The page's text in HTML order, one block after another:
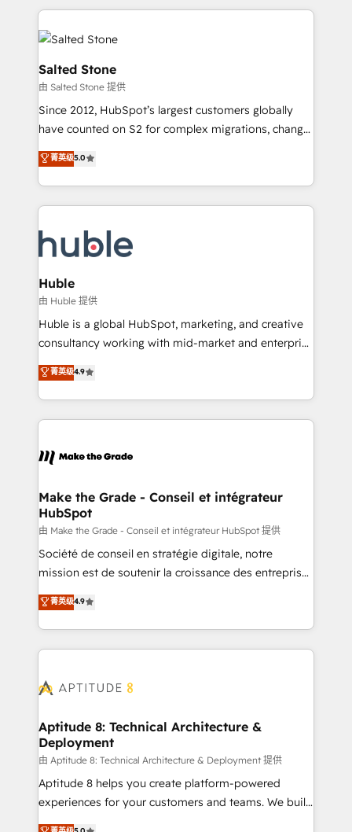
obsessed INSIDEA helps growing companies turn
HubSpot into a revenue engine. We onboard your
team, migrate your data, and build AI-powered
workflows that drive adoption from week one, in
your time zone. What we do: ➤ Onboarding: Live in
weeks, with workflows built around your business,
not a template. ➤ Migration: Move from any legacy
CRM. Zero downtime, full data integrity. ➤
Implementation: Configure HubSpot to run your
revenue process. Sales, marketing, and service wired
Ongoing Management: Monthly tune-ups, feature
rollouts, adoption coaching. Buying HubSpot,
built for the work.
Salted Stone
由 Salted Stone 提供
Since 2012, HubSpot’s largest customers globally
have counted on S2 for complex migrations, change
management, systems integration, and creative
solutions that deliver measurable impact and
transform brand experiences As one of the few full-
service creative agencies in the HubSpot
winning design to build scalable, globally
regionalized HubSpot websites, integrated
marketing campaigns, & RevOps frameworks that
fuel long-term success We connect the entire
customer lifecycle through seamless integrations,
ensure long-term adoption with change-
and service to drive sustainable growth With 6 key
HubSpot accreditations and experience across
teams has worked with clients just like you Let’s
explore whether S2 is the partner you’ve been
菁英级5.0
Huble
由 Huble 提供
Huble is a global HubSpot, marketing, and creative
consultancy working with mid-market and enterprise
businesses. We go beyond implementation, shaping
the strategy, processes, and teams that turn
HubSpot into a genuine growth engine. Named
HubSpot's Global Partner of the Year in 2024,
worldwide, and with over 15 years in the ecosystem,
One company, one operating model, delivering
across offices and consulting teams in the UK, USA,
Canada, Germany, France, Belgium, Singapore, and
South Africa. Certified compliant with ISO/IEC
27001:2022 and ISO 9001:2015 across all seven
菁英级4.9
Make the Grade - Conseil et intégrateur
HubSpot
由 Make the Grade - Conseil et intégrateur HubSpot 提供
Société de conseil en stratégie digitale, notre
mission est de soutenir la croissance des entreprises
B2B à travers l’acquisition de nouveaux clients,
l'intégration CRM et le développement des revenus
auprès de vos comptes existants. En France et à
l'international, nous travaillons avec des ETI
delà d’une simple transformation digitale et des
➤ L’intégration de CRM et de méthodologie RevOps
pour aligner les équipes marketing, commerciales et
support client (data migration, synchronisation API,
audit et maintenance) ➤ La création de sites internet
de conversion qui transforment les visiteurs en
菁英级4.9
Aptitude 8: Technical Architecture &
Deployment
由 Aptitude 8: Technical Architecture & Deployment 提供
Aptitude 8 helps you create platform-powered
experiences for your customers and teams. We build
multi-hub solutions and orchestrate operations